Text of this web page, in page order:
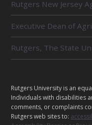
E
L
A
T
E
I
T
S
Rutgers New Jersey
Executive Dean of
Rutgers, The State
L
E
G
A
Rutgers University is an
Individuals with disabilities
comments, or complaints
Rutgers web sites to: